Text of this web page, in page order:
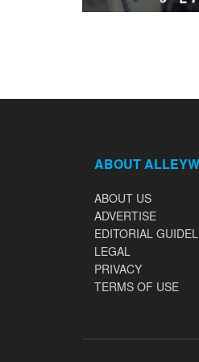
ABOUT
ABOUT US
ADVERTISE
EDITORIAL
LEGAL
PRIVACY
TERMS OF USE